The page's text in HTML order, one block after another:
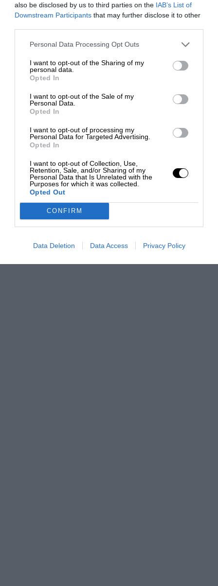
also be disclosed by us to third parties on the IAB’s List of
Downstream Participants that may further disclose it to other
Personal Data Processing Opt Outs
I want to opt-out of the Sharing of my
personal data.
Opted In
I want to opt-out of the Sale of my
Personal Data.
Opted In
I want to opt-out of processing my
Personal Data for Targeted Advertising.
Opted In
I want to opt-out of Collection, Use,
Retention, Sale, and/or Sharing of my
Personal Data that Is Unrelated with the
Purposes for which it was collected.
Opted Out
CONFIRM
Data Deletion Data Access Privacy Policy